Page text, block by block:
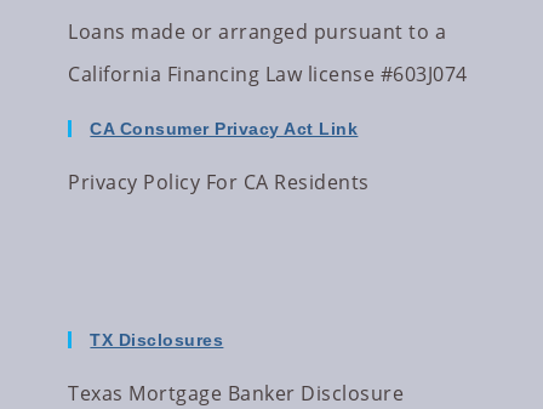
Loans made or arranged pursuant to a
California Financing Law license #603J074
CA Consumer Privacy Act Link
Privacy Policy For CA Residents
TX Disclosures
Texas Mortgage Banker Disclosure